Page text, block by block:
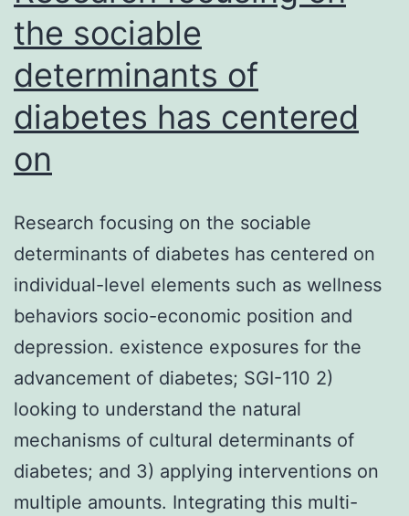
the sociable
determinants of
diabetes has centered
on
Research focusing on the sociable
determinants of diabetes has centered on
individual-level elements such as wellness
behaviors socio-economic position and
depression. existence exposures for the
advancement of diabetes; SGI-110 2)
looking to understand the natural
mechanisms of cultural determinants of
diabetes; and 3) applying interventions on
multiple amounts. Integrating this multi-